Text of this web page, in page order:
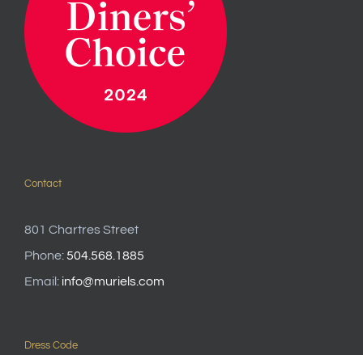
Contact
801 Chartres Street
Phone:504.568.1885
Email: info@muriels.com
Dress Code